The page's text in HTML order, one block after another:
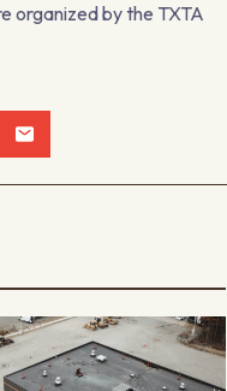
organized by the TXTA